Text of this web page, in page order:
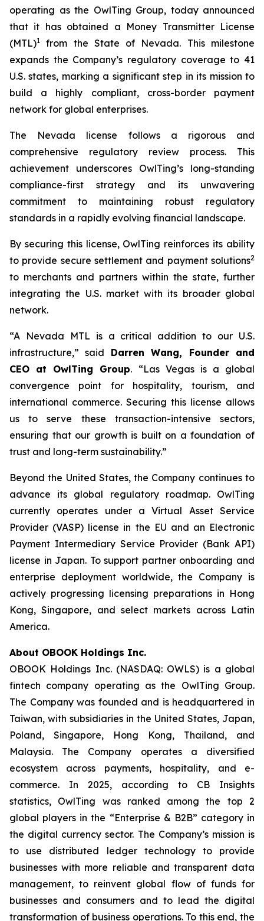
operating as the OwlTing Group, today announced
that it has obtained a Money Transmitter License
(MTL)1
from the State of Nevada. This milestone
expands the Company’s regulatory coverage to 41
U.S. states, marking a significant step in its mission to
build a highly compliant, cross-border payment
network for global enterprises.
The Nevada license follows a rigorous and
comprehensive regulatory review process. This
achievement underscores OwlTing’s long-standing
compliance-first strategy and its unwavering
commitment to maintaining robust regulatory
standards in a rapidly evolving financial landscape.
By securing this license, OwlTing reinforces its ability
to provide secure settlement and payment solutions2
to merchants and partners within the state, further
integrating the U.S. market with its broader global
network.
“A Nevada MTL is a critical addition to our U.S.
infrastructure,” said Darren Wang, Founder and
CEO at OwlTing Group. “Las Vegas is a global
convergence point for hospitality, tourism, and
international commerce. Securing this license allows
us to serve these transaction-intensive sectors,
ensuring that our growth is built on a foundation of
trust and long-term sustainability.”
Beyond the United States, the Company continues to
advance its global regulatory roadmap. OwlTing
currently operates under a Virtual Asset Service
Provider (VASP) license in the EU and an Electronic
Payment Intermediary Service Provider (Bank API)
license in Japan. To support partner onboarding and
enterprise deployment worldwide, the Company is
actively progressing licensing preparations in Hong
Kong, Singapore, and select markets across Latin
America.
About OBOOK Holdings Inc.
OBOOK Holdings Inc. (NASDAQ: OWLS) is a global
fintech company operating as the OwlTing Group.
The Company was founded and is headquartered in
Taiwan, with subsidiaries in the United States, Japan,
Poland, Singapore, Hong Kong, Thailand, and
Malaysia. The Company operates a diversified
ecosystem across payments, hospitality, and e-
commerce. In 2025, according to CB Insights
statistics, OwlTing was ranked among the top 2
global players in the “Enterprise & B2B” category in
the digital currency sector. The Company’s mission is
to use distributed ledger technology to provide
businesses with more reliable and transparent data
management, to reinvent global flow of funds for
businesses and consumers and to lead the digital
transformation of business operations. To this end, the